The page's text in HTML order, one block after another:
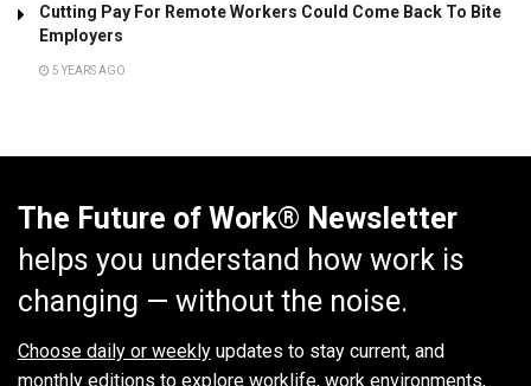
Cutting Pay For Remote Workers Could Come Back To Bite
Employers
5 YEARS AGO
The Future of Work® Newsletter
helps you understand how work is
changing — without the noise.
Choose daily or weekly updates to stay current, and
monthly editions to explore worklife, work environments,